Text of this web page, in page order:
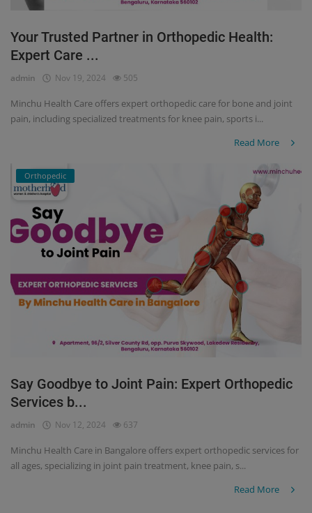
Your Trusted Partner in Orthopedic Health:
Expert Care ...
admin Nov 19, 2024 505
Minchu Health Care offers expert orthopedic care for bone and joint
pain, including specialized treatments for knee pain, sports i...
Read More
Orthopedic
Say Goodbye to Joint Pain: Expert Orthopedic
Services b...
admin Nov 12, 2024 637
Minchu Health Care in Bangalore offers expert orthopedic services for
all ages, specializing in joint pain treatment, knee pain, s...
Read More